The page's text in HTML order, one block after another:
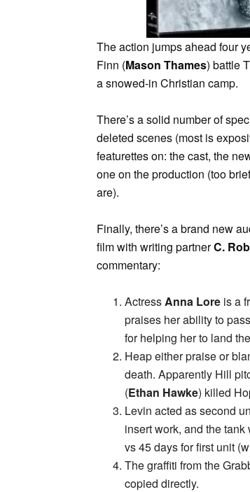
The action jumps ahead four
Finn (Mason Thames) battle
a snowed-in Christian camp.
There’s a solid number of
deleted scenes (most is
featurettes on: the cast, the
one on the production (too
are).
Finally, there’s a brand new
film with writing partnerC.
commentary:
ActressAnna Lore is a
praises her ability to
for helping her to land
Heap either praise or
death. Apparently Hill
(Ethan Hawke) killed
Levin acted as second
insert work, and the
vs 45 days for first unit
The graffiti from the
copied directly.